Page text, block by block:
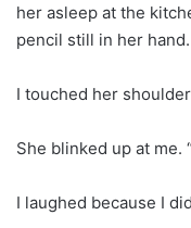
her asleep at the
pencil still in her hand.
I touched her
She blinked up at me.
I laughed because I